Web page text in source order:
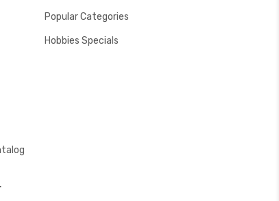
Popular Categories
Hobbies Specials